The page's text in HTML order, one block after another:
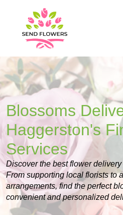
Blossoms
Haggerston's
Services
Discover the best flower
From supporting local florists to
arrangements, find the perfect
convenient and personalized